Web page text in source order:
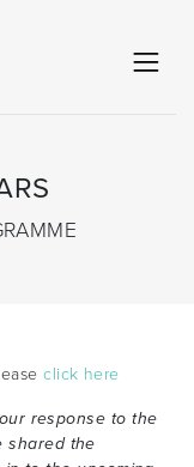
click here
response to the
shared the